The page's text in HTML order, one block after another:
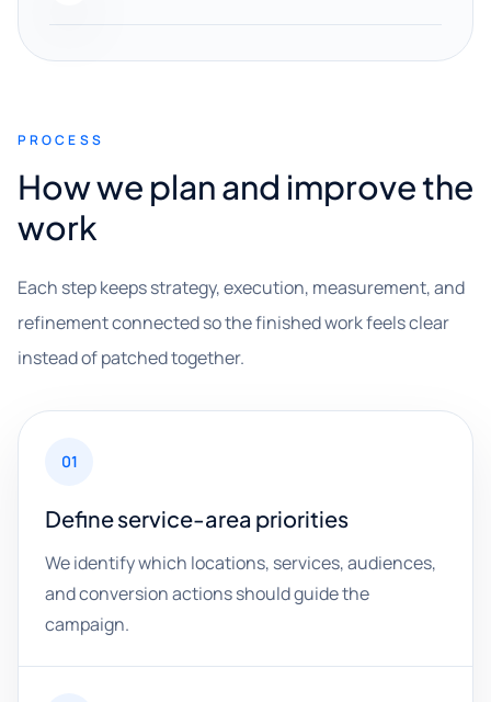
PROCESS
How we plan and improve the
work
Each step keeps strategy, execution, measurement, and
refinement connected so the finished work feels clear
instead of patched together.
01
Define service-area priorities
We identify which locations, services, audiences,
and conversion actions should guide the
campaign.